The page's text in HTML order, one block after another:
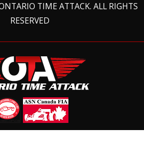
TIME ATTACK. ALL RIGHTS
RESERVED